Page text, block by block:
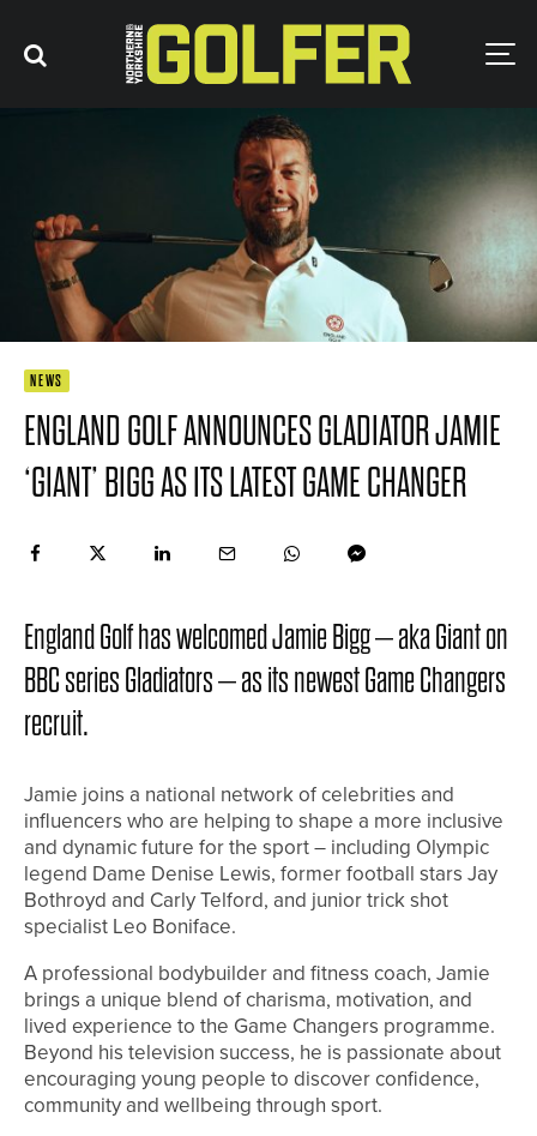
NEWS
ENGLAND GOLF ANNOUNCES GLADIATOR JAMIE
‘GIANT’ BIGG AS ITS LATEST GAME CHANGER
England Golf has welcomed Jamie Bigg – aka Giant on
BBC series Gladiators – as its newest Game Changers
recruit.
Jamie joins a national network of celebrities and
influencers who are helping to shape a more inclusive
and dynamic future for the sport – including Olympic
legend Dame Denise Lewis, former football stars Jay
Bothroyd and Carly Telford, and junior trick shot
specialist Leo Boniface.
A professional bodybuilder and fitness coach, Jamie
brings a unique blend of charisma, motivation, and
lived experience to the Game Changers programme.
Beyond his television success, he is passionate about
encouraging young people to discover confidence,
community and wellbeing through sport.